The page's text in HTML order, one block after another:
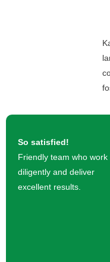
So satisfied!
Friendly team who work
diligently and deliver
excellent results.